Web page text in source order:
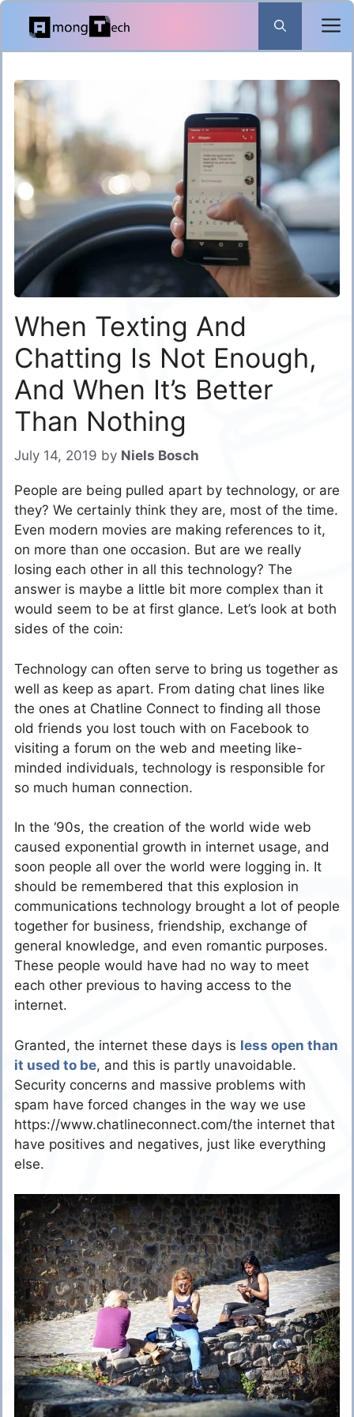
Skip
content
When Texting And
Chatting Is Not Enough,
And When It’s Better
Than Nothing
July 14, 2019 by Niels Bosch
People are being pulled apart by technology, or are
they? We certainly think they are, most of the time.
Even modern movies are making references to it,
on more than one occasion. But are we really
losing each other in all this technology? The
answer is maybe a little bit more complex than it
would seem to be at first glance. Let’s look at both
sides of the coin:
Technology can often serve to bring us together as
well as keep as apart. From dating chat lines like
the ones at Chatline Connect to finding all those
old friends you lost touch with on Facebook to
visiting a forum on the web and meeting like-
minded individuals, technology is responsible for
so much human connection.
In the ‘90s, the creation of the world wide web
caused exponential growth in internet usage, and
soon people all over the world were logging in. It
should be remembered that this explosion in
communications technology brought a lot of people
together for business, friendship, exchange of
general knowledge, and even romantic purposes.
These people would have had no way to meet
each other previous to having access to the
internet.
Granted, the internet these days is less open than
it used to be, and this is partly unavoidable.
Security concerns and massive problems with
spam have forced changes in the way we use
https://www.chatlineconnect.com/the internet that
have positives and negatives, just like everything
else.